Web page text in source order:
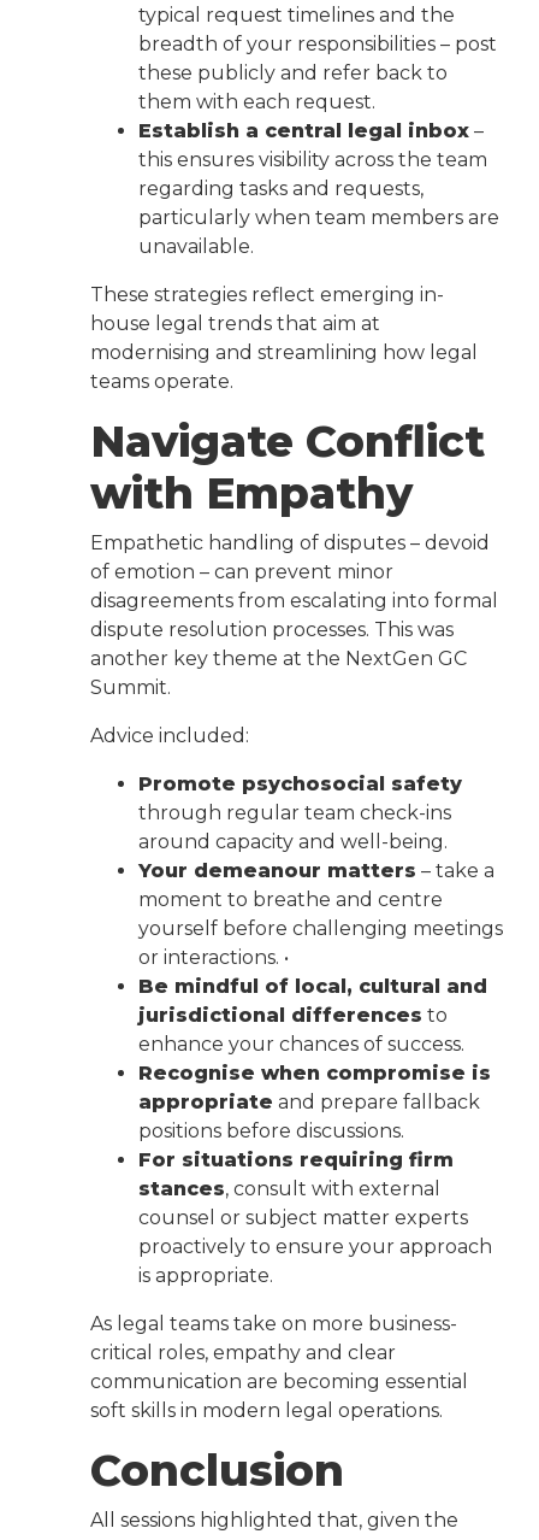
typical request timelines and the
breadth of your responsibilities – post
these publicly and refer back to
them with each request.
Establish a central legal inbox –
this ensures visibility across the team
regarding tasks and requests,
particularly when team members are
unavailable.
These strategies reflect emerging in-
house legal trends that aim at
modernising and streamlining how legal
teams operate.
Navigate Conflict
with Empathy
Empathetic handling of disputes – devoid
of emotion – can prevent minor
disagreements from escalating into formal
dispute resolution processes. This was
another key theme at the NextGen GC
Summit.
Advice included:
Promote psychosocial safety
through regular team check-ins
around capacity and well-being.
Your demeanour matters – take a
moment to breathe and centre
yourself before challenging meetings
or interactions. •
Be mindful of local, cultural and
jurisdictional differences to
enhance your chances of success.
Recognise when compromise is
appropriate and prepare fallback
positions before discussions.
For situations requiring firm
stances, consult with external
counsel or subject matter experts
proactively to ensure your approach
is appropriate.
As legal teams take on more business-
critical roles, empathy and clear
communication are becoming essential
soft skills in modern legal operations.
Conclusion
All sessions highlighted that, given the